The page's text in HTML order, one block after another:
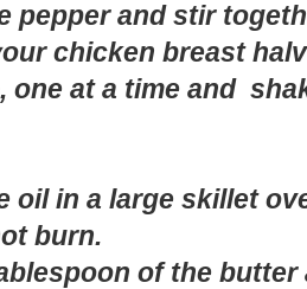
pepper and stir
chicken breast
one at a time and
oil in a large skillet
burn.
of the